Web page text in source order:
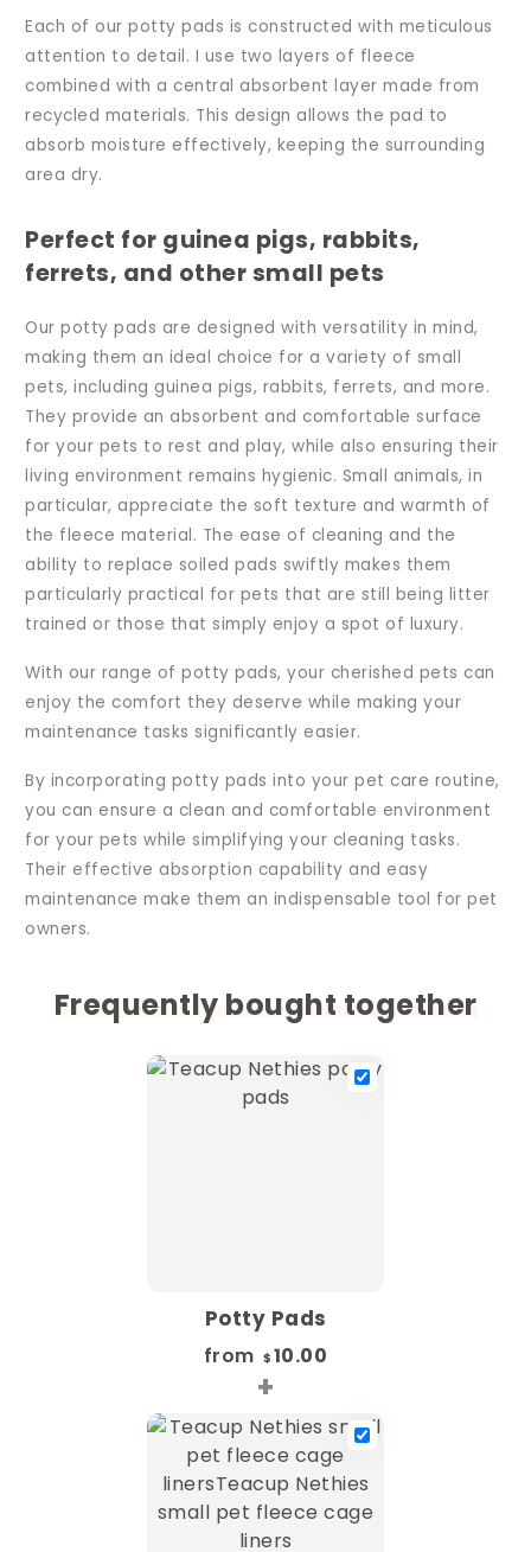
Each of our potty pads is constructed with meticulous
attention to detail. I use two layers of fleece
combined with a central absorbent layer made from
recycled materials. This design allows the pad to
absorb moisture effectively, keeping the surrounding
area dry.
Perfect for guinea pigs, rabbits,
ferrets, and other small pets
Our potty pads are designed with versatility in mind,
making them an ideal choice for a variety of small
pets, including guinea pigs, rabbits, ferrets, and more.
They provide an absorbent and comfortable surface
for your pets to rest and play, while also ensuring their
living environment remains hygienic. Small animals, in
particular, appreciate the soft texture and warmth of
the fleece material. The ease of cleaning and the
ability to replace soiled pads swiftly makes them
particularly practical for pets that are still being litter
trained or those that simply enjoy a spot of luxury.
With our range of potty pads, your cherished pets can
enjoy the comfort they deserve while making your
maintenance tasks significantly easier.
By incorporating potty pads into your pet care routine,
you can ensure a clean and comfortable environment
for your pets while simplifying your cleaning tasks.
Their effective absorption capability and easy
maintenance make them an indispensable tool for pet
owners.
Frequently bought together
Potty Pads
from $ 10.00
+